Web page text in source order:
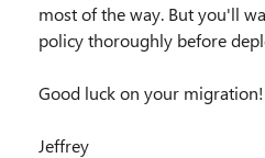
most of the way. But you'll
policy thoroughly before
Good luck on your migration!
Jeffrey